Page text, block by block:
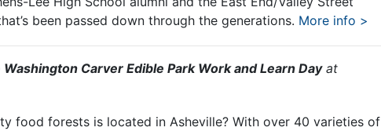
been passed down through the generations. More info >
Washington Carver Edible Park Work and Learn Dayat
food forests is located in Asheville? With over 40 varieties of